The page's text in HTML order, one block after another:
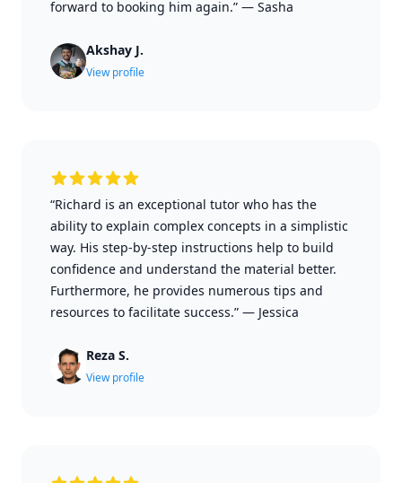
forward to booking him again.” — Sasha
Akshay J.
View profile
“Richard is an exceptional tutor who has the
ability to explain complex concepts in a simplistic
way. His step-by-step instructions help to build
confidence and understand the material better.
Furthermore, he provides numerous tips and
resources to facilitate success.” — Jessica
Reza S.
View profile